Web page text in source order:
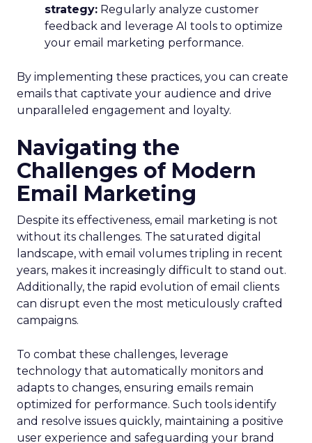
strategy: Regularly analyze customer
feedback and leverage AI tools to optimize
your email marketing performance.
By implementing these practices, you can create
emails that captivate your audience and drive
unparalleled engagement and loyalty.
Navigating the
Challenges of Modern
Email Marketing
Despite its effectiveness, email marketing is not
without its challenges. The saturated digital
landscape, with email volumes tripling in recent
years, makes it increasingly difficult to stand out.
Additionally, the rapid evolution of email clients
can disrupt even the most meticulously crafted
campaigns.
To combat these challenges, leverage
technology that automatically monitors and
adapts to changes, ensuring emails remain
optimized for performance. Such tools identify
and resolve issues quickly, maintaining a positive
user experience and safeguarding your brand